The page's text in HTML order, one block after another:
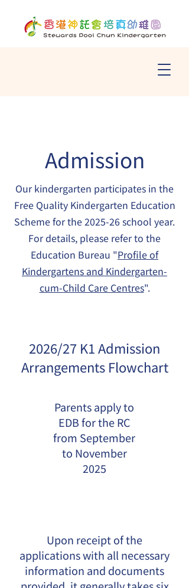
Admission
Our kindergarten participates in the
Free Quality Kindergarten Education
Scheme for the 2025-26 school year.
For details, please refer to the
Education Bureau "Profile of
Kindergartens and Kindergarten-
cum-Child Care Centres".
2026/27 K1 Admission
Arrangements Flowchart
Parents apply to
EDB for the RC
from September
to November
2025
Upon receipt of the
applications with all necessary
information and documents